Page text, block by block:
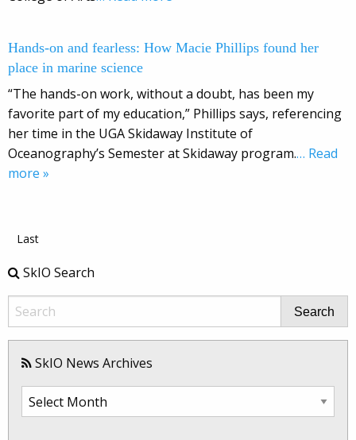
Hands-on and fearless: How Macie Phillips found her
place in marine science
“The hands-on work, without a doubt, has been my
favorite part of my education,” Phillips says, referencing
her time in the UGA Skidaway Institute of
Oceanography’s Semester at Skidaway program.… Read
more »
Last
SkIO Search
Search
SkIO News Archives
SkIO